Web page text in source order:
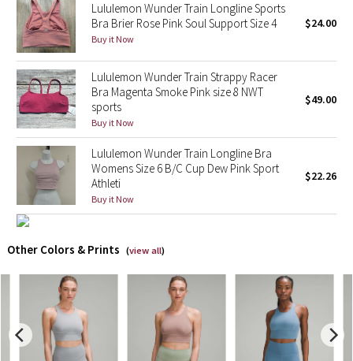
Taryn Toomey Collection
X Barry's
Lululemon x So Youn Lee
Royal Ballet Collection
Lululemon X Robert Geller
Erewhon Collection
X Roksanda
Team Canada
LA Marathon
Unicorns
Lululemon Wunder Train Longline Sports
Bra Brier Rose Pink Soul Support Size 4
Buy it Now
$24.00
Lululemon Wunder Train Strappy Racer
Bra Magenta Smoke Pink size 8 NWT
sports
Buy it Now
$49.00
Lululemon Wunder Train Longline Bra
Womens Size 6 B/C Cup Dew Pink Sport
Athleti
Buy it Now
$22.26
Other Colors & Prints (view all)